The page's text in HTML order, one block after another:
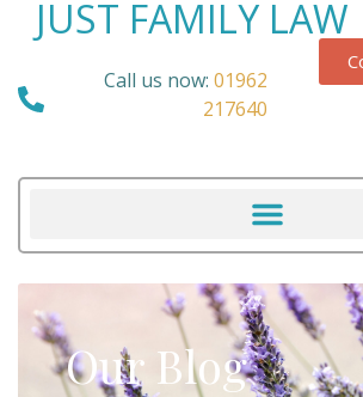
JUST FAMILY LAW
Call us now: 01962
217640
Our Blog